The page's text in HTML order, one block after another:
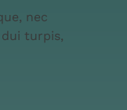
nec
turpis,